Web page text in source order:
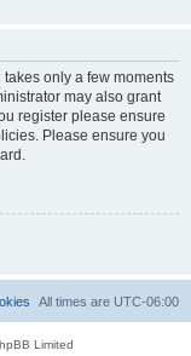
only a few moments
may also grant
register please ensure
Please ensure you
All times are UTC-06:00
Limited